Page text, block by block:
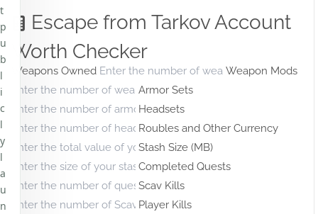
Escape from Tarkov Account
Worth Checker
Weapons Owned
Weapon Mods
Armor Sets
Headsets
Roubles and Other Currency
Stash Size (MB)
Completed Quests
Scav Kills
Player Kills
t
p
u
b
l
i
c
l
y
l
a
u
n